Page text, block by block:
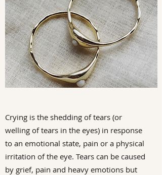
Crying is the shedding of tears (or
welling of tears in the eyes) in response
to an emotional state, pain or a physical
irritation of the eye. Tears can be caused
by grief, pain and heavy emotions but